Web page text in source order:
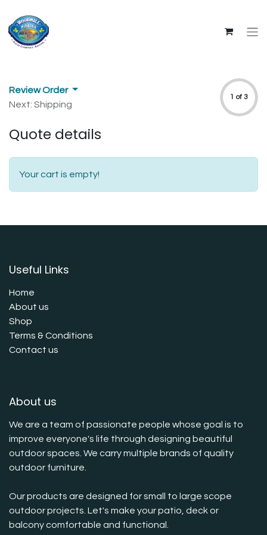
Review Order
Next: Shipping
1 of 3
Quote details
Your cart is empty!
Useful Links
Home
About us
Shop
Terms & Conditions
Contact us
About us
We are a team of passionate people whose goal is to
improve everyone's life through designing beautiful
outdoor spaces. We carry multiple brands of quality
outdoor furniture.
Our products are designed for small to large scope
outdoor projects. Let's make your patio, deck or
balcony comfortable and functional.